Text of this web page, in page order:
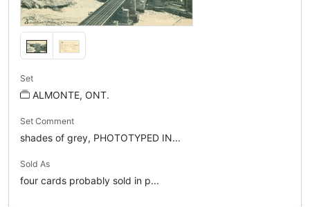
Set
ALMONTE, ONT.
Set Comment
shades of grey, PHOTOTYPED IN...
Sold As
four cards probably sold in p...